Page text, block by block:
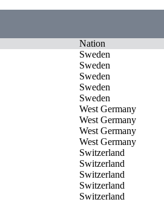
Nation
Sweden
Sweden
Sweden
Sweden
Sweden
West Germany
West Germany
West Germany
West Germany
Switzerland
Switzerland
Switzerland
Switzerland
Switzerland